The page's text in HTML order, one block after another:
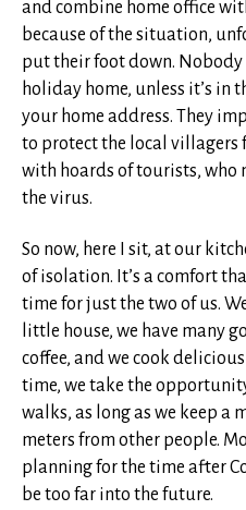
and combine home office
because of the situation,
put their foot down.
holiday home, unless it’s in
your home address. They
to protect the local villagers
with hoards of tourists, who
the virus.
So now, here I sit, at our
of isolation. It’s a comfort
time for just the two of us.
little house, we have many
coffee, and we cook
time, we take the
walks, as long as we keep a
meters from other people.
planning for the time after
be too far into the future.